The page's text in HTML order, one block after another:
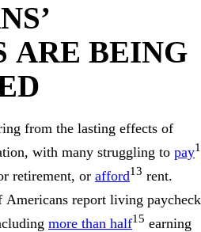
ARE BEING
from the lasting effects of
with many struggling to pay
retirement, or afford13 rent.
Americans report living paycheck
more than half15 earning